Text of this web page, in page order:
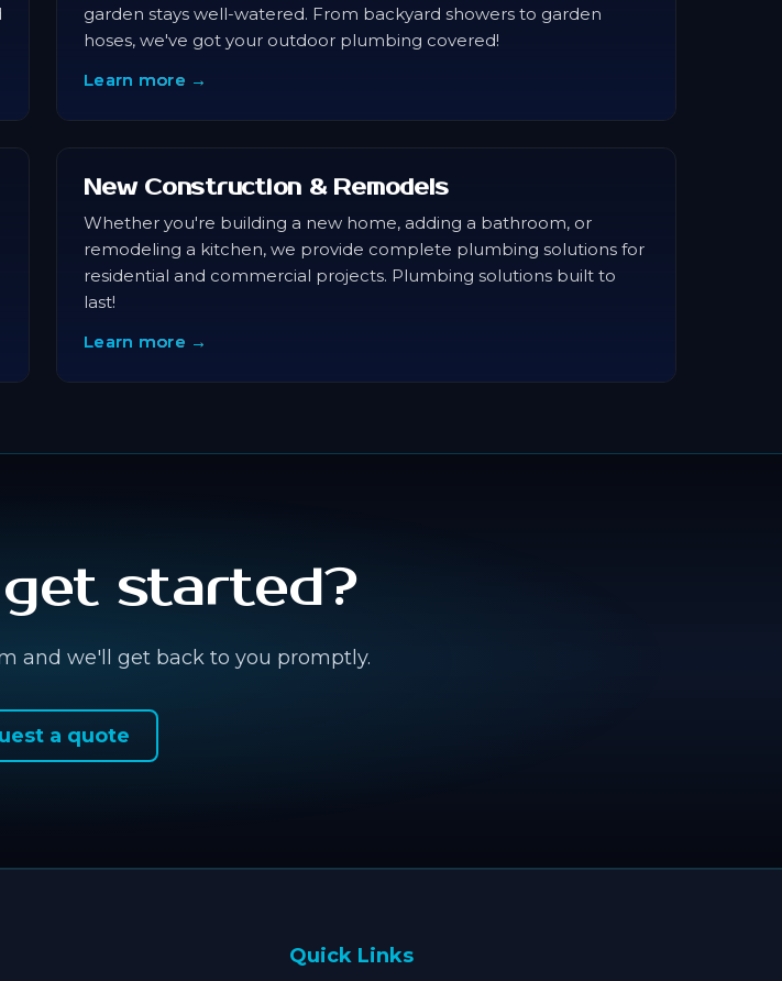
garden stays well-watered. From backyard showers to garden
hoses, we've got your outdoor plumbing covered!
Learn more →
New Construction & Remodels
Whether you're building a new home, adding a bathroom, or
remodeling a kitchen, we provide complete plumbing solutions for
residential and commercial projects. Plumbing solutions built to
last!
Learn more →
started?
and we'll get back to you promptly.
a quote
Quick Links